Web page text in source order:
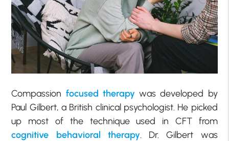
Compassion focused therapy was developed by
Paul Gilbert, a British clinical psychologist. He picked
up most of the technique used in CFT from
cognitive behavioral therapy. Dr. Gilbert was